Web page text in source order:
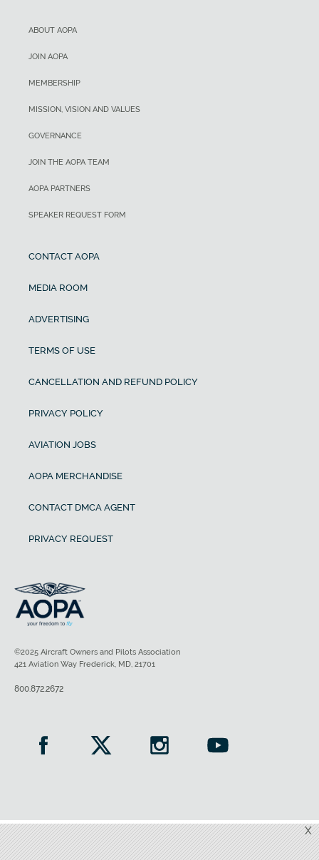
X
ABOUT AOPA
JOIN AOPA
MEMBERSHIP
MISSION, VISION AND VALUES
GOVERNANCE
JOIN THE AOPA TEAM
AOPA PARTNERS
SPEAKER REQUEST FORM
CONTACT AOPA
MEDIA ROOM
ADVERTISING
TERMS OF USE
CANCELLATION AND REFUND POLICY
PRIVACY POLICY
AVIATION JOBS
AOPA MERCHANDISE
CONTACT DMCA AGENT
PRIVACY REQUEST
©2025 Aircraft Owners and Pilots Association
421 Aviation Way Frederick, MD, 21701
800.872.2672